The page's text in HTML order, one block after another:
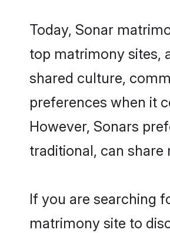
Today, Sonar
top matrimony sites,
shared culture,
preferences when it
However, Sonars
traditional, can share
If you are searching
matrimony site to